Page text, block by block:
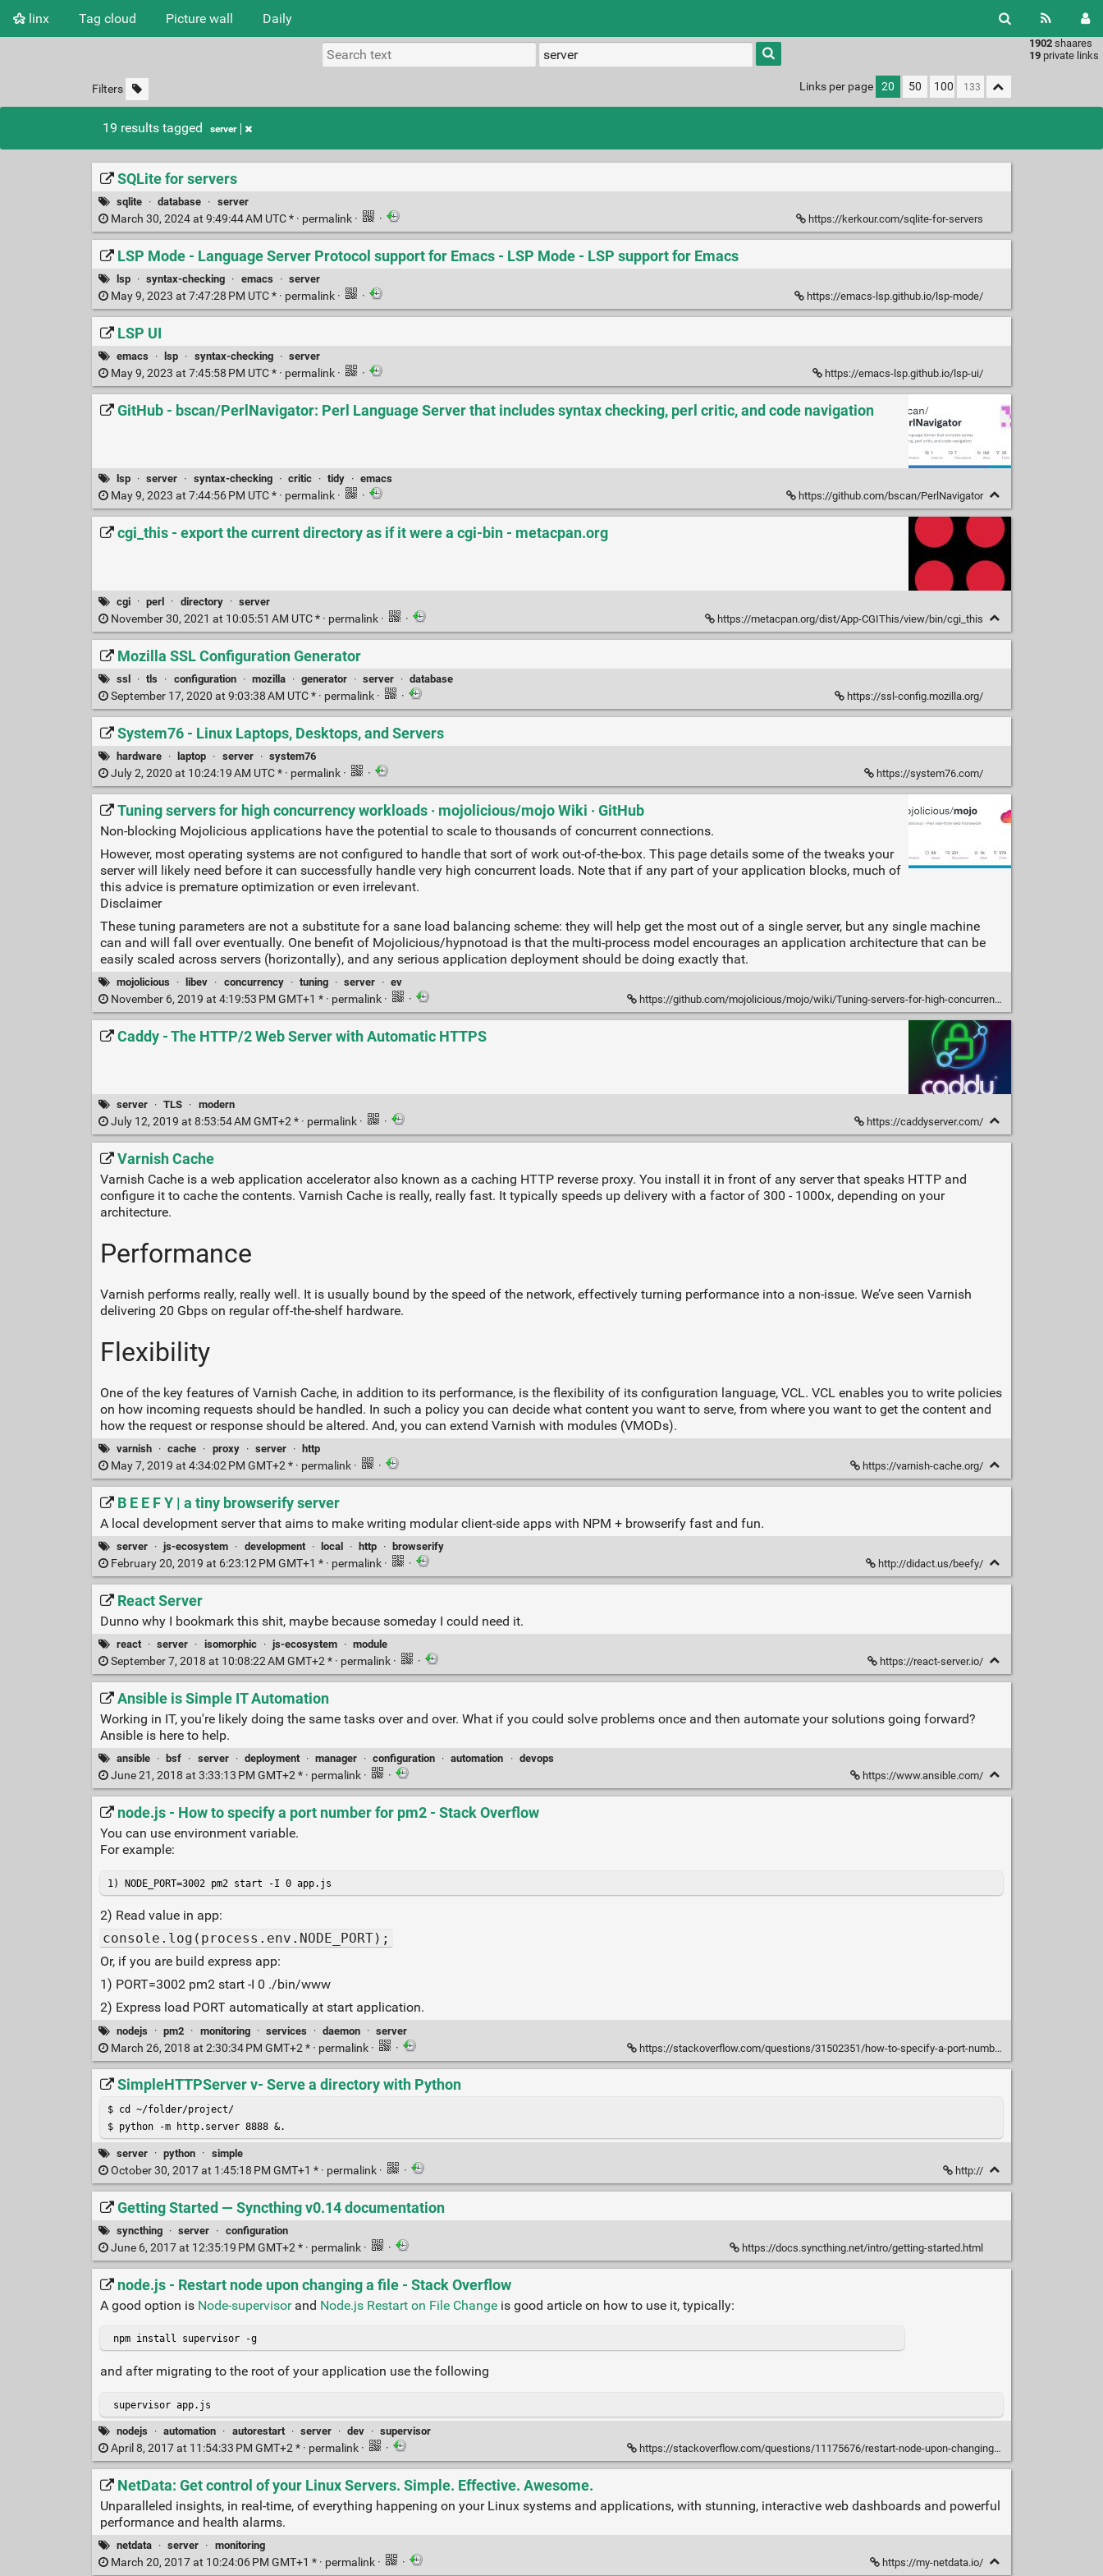
linx Tag cloud Picture wall Daily
1902 shaares
19 private links
Type 1 or
more
characters
results.
Filters Links per page 20 50 100
19 results tagged server
SQLite for servers
sqlite · database · server
March 30, 2024 at 9:49:44 AM UTC * · permalink · · https://kerkour.com/sqlite-for-servers
LSP Mode - Language Server Protocol support for Emacs - LSP Mode - LSP support for Emacs
lsp · syntax-checking · emacs · server
May 9, 2023 at 7:47:28 PM UTC * · permalink · · https://emacs-lsp.github.io/lsp-mode/
LSP UI
emacs · lsp · syntax-checking · server
May 9, 2023 at 7:45:58 PM UTC * · permalink · · https://emacs-lsp.github.io/lsp-ui/
GitHub - bscan/PerlNavigator: Perl Language Server that includes syntax checking, perl critic, and code navigation
lsp · server · syntax-checking · critic · tidy · emacs
May 9, 2023 at 7:44:56 PM UTC * · permalink · · https://github.com/bscan/PerlNavigator
cgi_this - export the current directory as if it were a cgi-bin - metacpan.org
cgi · perl · directory · server
November 30, 2021 at 10:05:51 AM UTC * · permalink · · https://metacpan.org/dist/App-CGIThis/view/bin/cgi_this
Mozilla SSL Configuration Generator
ssl · tls · configuration · mozilla · generator · server · database
September 17, 2020 at 9:03:38 AM UTC * · permalink · · https://ssl-config.mozilla.org/
System76 - Linux Laptops, Desktops, and Servers
hardware · laptop · server · system76
July 2, 2020 at 10:24:19 AM UTC * · permalink · · https://system76.com/
Tuning servers for high concurrency workloads · mojolicious/mojo Wiki · GitHub
Non-blocking Mojolicious applications have the potential to scale to thousands of concurrent connections.
However, most operating systems are not configured to handle that sort of work out-of-the-box. This page details some of the tweaks your
server will likely need before it can successfully handle very high concurrent loads. Note that if any part of your application blocks, much of
this advice is premature optimization or even irrelevant.
Disclaimer
These tuning parameters are not a substitute for a sane load balancing scheme: they will help get the most out of a single server, but any single machine
can and will fall over eventually. One benefit of Mojolicious/hypnotoad is that the multi-process model encourages an application architecture that can be
easily scaled across servers (horizontally), and any serious application deployment should be doing exactly that.
mojolicious · libev · concurrency · tuning · server · ev
November 6, 2019 at 4:19:53 PM GMT+1 * · permalink · · https://github.com/mojolicious/mojo/wiki/Tuning-servers-for-high-concurrency-workloads
Caddy - The HTTP/2 Web Server with Automatic HTTPS
server · TLS · modern
July 12, 2019 at 8:53:54 AM GMT+2 * · permalink · · https://caddyserver.com/
Varnish Cache
Varnish Cache is a web application accelerator also known as a caching HTTP reverse proxy. You install it in front of any server that speaks HTTP and
configure it to cache the contents. Varnish Cache is really, really fast. It typically speeds up delivery with a factor of 300 - 1000x, depending on your
architecture.
Performance
Varnish performs really, really well. It is usually bound by the speed of the network, effectively turning performance into a non-issue. We’ve seen Varnish
delivering 20 Gbps on regular off-the-shelf hardware.
Flexibility
One of the key features of Varnish Cache, in addition to its performance, is the flexibility of its configuration language, VCL. VCL enables you to write policies
on how incoming requests should be handled. In such a policy you can decide what content you want to serve, from where you want to get the content and
how the request or response should be altered. And, you can extend Varnish with modules (VMODs).
varnish · cache · proxy · server · http
May 7, 2019 at 4:34:02 PM GMT+2 * · permalink · · https://varnish-cache.org/
B E E F Y | a tiny browserify server
A local development server that aims to make writing modular client-side apps with NPM + browserify fast and fun.
server · js-ecosystem · development · local · http · browserify
February 20, 2019 at 6:23:12 PM GMT+1 * · permalink · · http://didact.us/beefy/
React Server
Dunno why I bookmark this shit, maybe because someday I could need it.
react · server · isomorphic · js-ecosystem · module
September 7, 2018 at 10:08:22 AM GMT+2 * · permalink · · https://react-server.io/
Ansible is Simple IT Automation
Working in IT, you're likely doing the same tasks over and over. What if you could solve problems once and then automate your solutions going forward?
Ansible is here to help.
ansible · bsf · server · deployment · manager · configuration · automation · devops
June 21, 2018 at 3:33:13 PM GMT+2 * · permalink · · https://www.ansible.com/
node.js - How to specify a port number for pm2 - Stack Overflow
You can use environment variable.
For example:
1) NODE_PORT=3002 pm2 start -I 0 app.js
2) Read value in app:
console.log(process.env.NODE_PORT);
Or, if you are build express app:
1) PORT=3002 pm2 start -I 0 ./bin/www
2) Express load PORT automatically at start application.
nodejs · pm2 · monitoring · services · daemon · server
March 26, 2018 at 2:30:34 PM GMT+2 * · permalink · · https://stackoverflow.com/questions/31502351/how-to-specify-a-port-number-for-pm2#31503097
SimpleHTTPServer v- Serve a directory with Python
$ cd ~/folder/project/
$ python -m http.server 8888 &.
server · python · simple
October 30, 2017 at 1:45:18 PM GMT+1 * · permalink · · http://
Getting Started — Syncthing v0.14 documentation
syncthing · server · configuration
June 6, 2017 at 12:35:19 PM GMT+2 * · permalink · · https://docs.syncthing.net/intro/getting-started.html
node.js - Restart node upon changing a file - Stack Overflow
A good option is Node-supervisorand Node.js Restart on File Changeis good article on how to use it, typically:
npm install supervisor -g
and after migrating to the root of your application use the following
supervisor app.js
nodejs · automation · autorestart · server · dev · supervisor
April 8, 2017 at 11:54:33 PM GMT+2 * · permalink · · https://stackoverflow.com/questions/11175676/restart-node-upon-changing-a-file
NetData: Get control of your Linux Servers. Simple. Effective. Awesome.
Unparalleled insights, in real-time, of everything happening on your Linux systems and applications, with stunning, interactive web dashboards and powerful
performance and health alarms.
netdata · server · monitoring
March 20, 2017 at 10:24:06 PM GMT+1 * · permalink · · https://my-netdata.io/